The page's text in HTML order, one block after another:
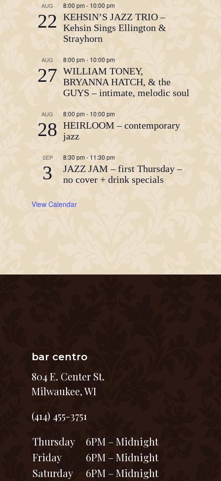
AUG
22
8:00 pm - 10:00 pm
KEHSIN’S JAZZ TRIO –
Kehsin Sings Ellington &
Strayhorn
AUG
27
8:00 pm- 10:00 pm
WILLIAM TONEY,
BRYANNA HATCH, & the
GUYS – intimate, melodic soul
AUG
28
8:00 pm- 10:00 pm
HEIRLOOM – contemporary
jazz
SEP
3
8:30 pm - 11:30 pm
JAZZ JAM – first Thursday –
no cover + drink specials
View Calendar
bar centro
804 E. Center St.
Milwaukee, WI
(414) 455-3751
Thursday
6PM – Midnight
Friday
6PM – Midnight
Saturday
6PM – Midnight